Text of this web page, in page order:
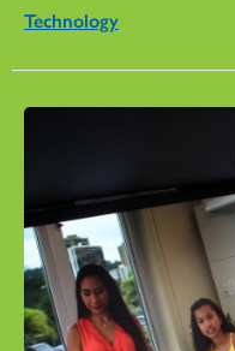
Technology